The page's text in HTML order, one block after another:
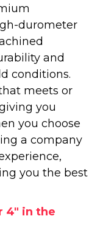
durometer
and
conditions.
meets or
you
you choose
a company
you the best
4" in the